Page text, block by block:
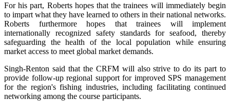
For his part, Roberts hopes that the trainees will immediately begin
to impart what they have learned to others in their national networks.
Roberts furthermore hopes that trainees will implement
internationally recognized safety standards for seafood, thereby
safeguarding the health of the local population while ensuring
market access to meet global market demands.
Singh-Renton said that the CRFM will also strive to do its part to
provide follow-up regional support for improved SPS management
for the region's fishing industries, including facilitating continued
networking among the course participants.